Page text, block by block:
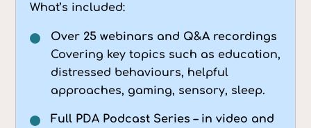
What’s included:
Over 25 webinars and Q&A recordings
Covering key topics such as education,
distressed behaviours, helpful
approaches, gaming, sensory, sleep.
Full PDA Podcast Series – in video and